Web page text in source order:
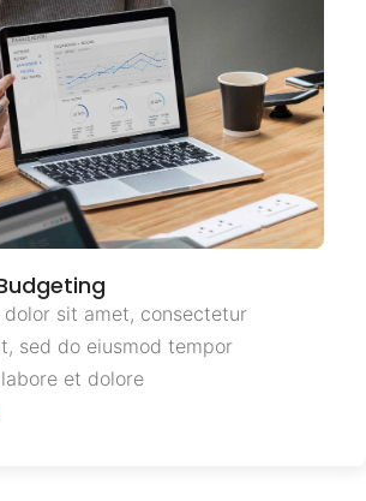
dolor sit amet, consectetur
sed do eiusmod tempor
et dolore